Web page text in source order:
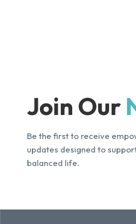
Join Our
Be the first to receive
updates designed to
balanced life.